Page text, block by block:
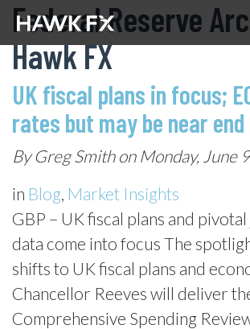
Federal Reserve
Hawk FX
UK fiscal plans in focus;
rates but may be near end
By Greg Smith on Monday, June
in Blog, Market Insights
GBP – UK fiscal plans and
data come into focus The
shifts to UK fiscal plans and
Chancellor Reeves will deliver
Comprehensive Spending